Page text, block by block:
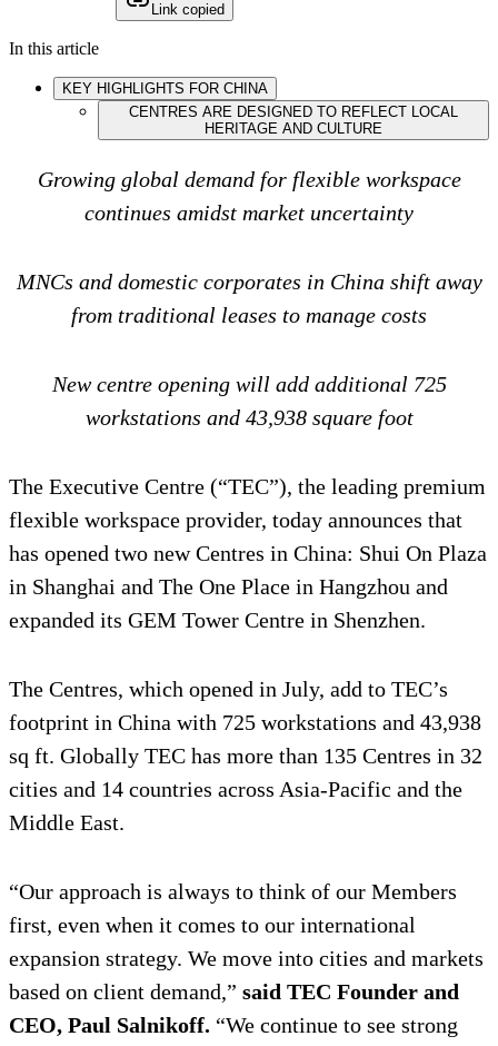
Link copied
In this article
KEY HIGHLIGHTS FOR CHINA
CENTRES ARE DESIGNED TO REFLECT LOCAL
HERITAGE AND CULTURE
Growing global demand for flexible workspace
continues amidst market uncertainty
MNCs and domestic corporates in China shift away
from traditional leases to manage costs
New centre opening will add additional 725
workstations and 43,938 square foot
The Executive Centre (“TEC”), the leading premium
flexible workspace provider, today announces that
has opened two new Centres in China: Shui On Plaza
in Shanghai and The One Place in Hangzhou and
expanded its GEM Tower Centre in Shenzhen.
The Centres, which opened in July, add to TEC’s
footprint in China with 725 workstations and 43,938
sq ft. Globally TEC has more than 135 Centres in 32
cities and 14 countries across Asia-Pacific and the
Middle East.
“Our approach is always to think of our Members
first, even when it comes to our international
expansion strategy. We move into cities and markets
based on client demand,” said TEC Founder and
CEO, Paul Salnikoff. “We continue to see strong